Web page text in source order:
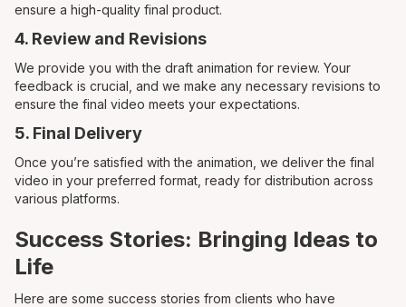
ensure a high-quality final product.
4. Review and Revisions
We provide you with the draft animation for review. Your
feedback is crucial, and we make any necessary revisions to
ensure the final video meets your expectations.
5. Final Delivery
Once you’re satisfied with the animation, we deliver the final
video in your preferred format, ready for distribution across
various platforms.
Success Stories: Bringing Ideas to
Life
Here are some success stories from clients who have